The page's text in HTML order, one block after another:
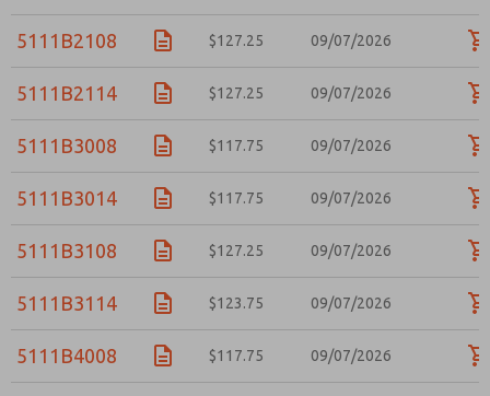
5111B2108 $127.25 09/07/2026
5111B2114 $127.25 09/07/2026
5111B3008 $117.75 09/07/2026
5111B3014 $117.75 09/07/2026
5111B3108 $127.25 09/07/2026
5111B3114 $123.75 09/07/2026
5111B4008 $117.75 09/07/2026